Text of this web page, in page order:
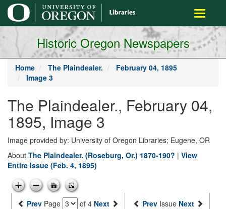
main
content
Toggle
Historic Oregon Newspapers
Home The Plaindealer.
February 04, 1895
Image 3
The Plaindealer., February 04,
1895, Image 3
Image provided by: University of Oregon Libraries; Eugene, OR
About The Plaindealer. (Roseburg, Or.) 1870-190? | View
Entire Issue (Feb. 4, 1895)
Prev Page of 4 Next Prev Issue Next